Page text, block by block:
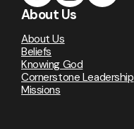
About Us
About Us
Beliefs
Knowing God
Cornerstone Leadership
Missions